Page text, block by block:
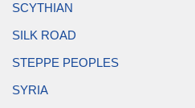
SCYTHIAN
SILK ROAD
STEPPE PEOPLES
SYRIA